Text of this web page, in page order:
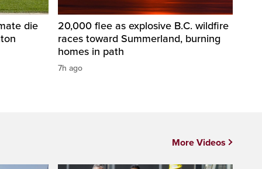
die
20,000 flee as explosive B.C. wildfire
races toward Summerland, burning
homes in path
7h ago
More Videos